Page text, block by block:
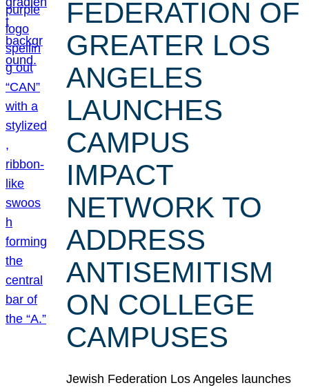
FEDERATION OF
GREATER LOS
ANGELES
LAUNCHES
CAMPUS
IMPACT
NETWORK TO
ADDRESS
ANTISEMITISM
ON COLLEGE
CAMPUSES
Jewish Federation Los Angeles launches